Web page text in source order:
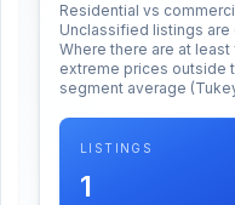
Residential vs
Unclassified listings
Where there are at
extreme prices outside
segment average
LISTINGS
1
THEME
SUPPORT
Support